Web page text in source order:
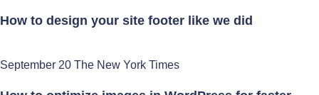
How to design your site footer like we did
September 20 The New York Times